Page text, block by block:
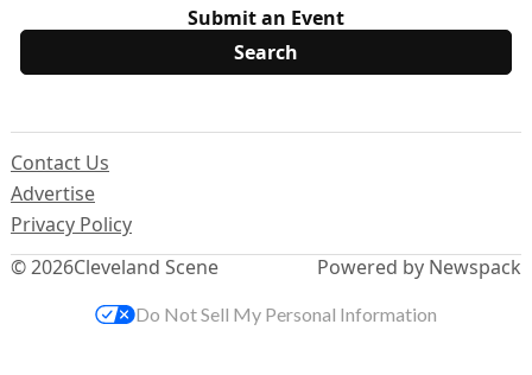
Submit an Event
© 2026Cleveland Scene
Contact Us
Advertise
Privacy Policy
Powered by Newspack
Do Not Sell My Personal Information